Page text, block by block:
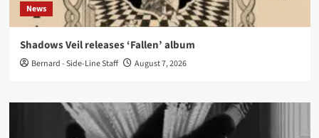
News
Shadows Veil releases ‘Fallen’ album
Bernard - Side-Line Staff August 7, 2026